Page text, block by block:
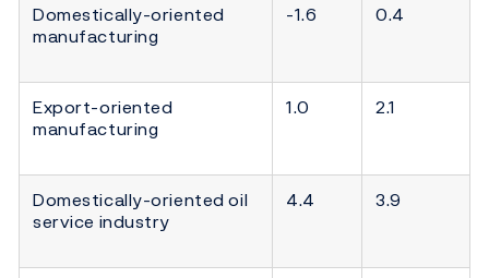
Domestically-oriented
manufacturing
-1.6 0.4
Export-oriented
manufacturing
1.0 2.1
Domestically-oriented oil
service industry
4.4 3.9